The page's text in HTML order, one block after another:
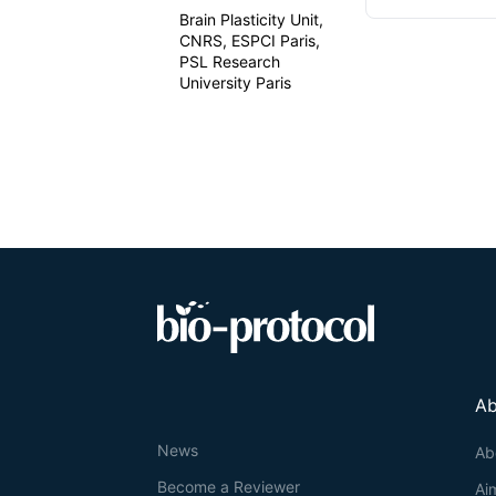
Brain Plasticity Unit,
CNRS, ESPCI Paris,
PSL Research
University Paris
News
Become a Reviewer